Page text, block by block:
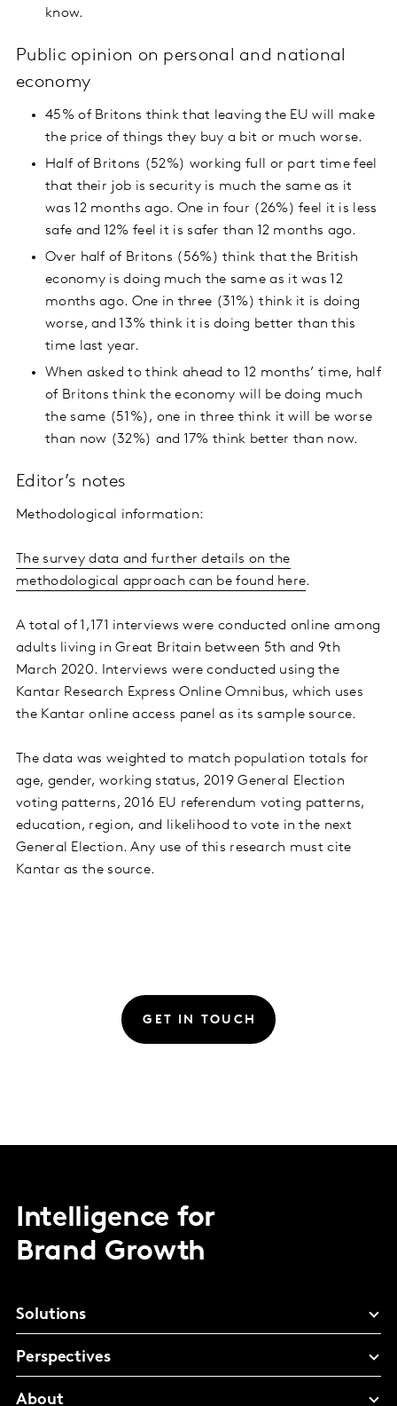
know.
Public opinion on personal and national
economy
45% of Britons think that leaving the EU will make
the price of things they buy a bit or much worse.
Half of Britons (52%) working full or part time feel
that their job is security is much the same as it
was 12 months ago. One in four (26%) feel it is less
safe and 12% feel it is safer than 12 months ago.
Over half of Britons (56%) think that the British
economy is doing much the same as it was 12
months ago. One in three (31%) think it is doing
worse, and 13% think it is doing better than this
time last year.
When asked to think ahead to 12 months’ time, half
of Britons think the economy will be doing much
the same (51%), one in three think it will be worse
than now (32%) and 17% think better than now.
Editor’s notes
Methodological information:
The survey data and further details on the
methodological approach can be found here.
A total of 1,171 interviews were conducted online among
adults living in Great Britain between 5th and 9th
March 2020. Interviews were conducted using the
Kantar Research Express Online Omnibus, which uses
the Kantar online access panel as its sample source.
The data was weighted to match population totals for
age, gender, working status, 2019 General Election
voting patterns, 2016 EU referendum voting patterns,
education, region, and likelihood to vote in the next
General Election. Any use of this research must cite
Kantar as the source.
GET IN TOUCH
Intelligence for
Brand Growth
Solutions
Perspectives
About